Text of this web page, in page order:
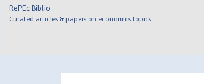
RePEc Biblio
Curated articles & papers on economics topics